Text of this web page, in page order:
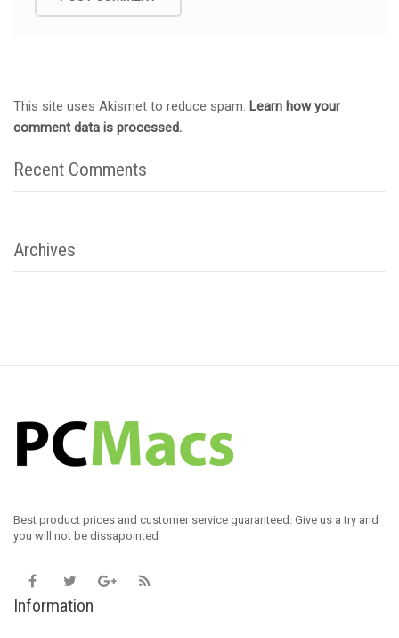
This site uses Akismet to reduce spam. Learn how your
comment data is processed.
Recent Comments
Archives
Best product prices and customer service guaranteed. Give us a try and
you will not be dissapointed
Information